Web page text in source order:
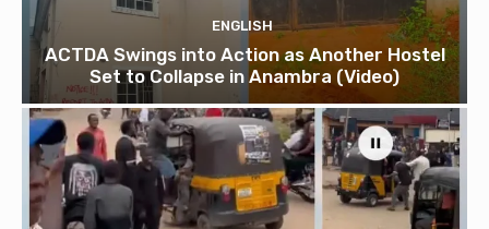
ENGLISH
ACTDA Swings into Action as Another Hostel
Set to Collapse in Anambra (Video)